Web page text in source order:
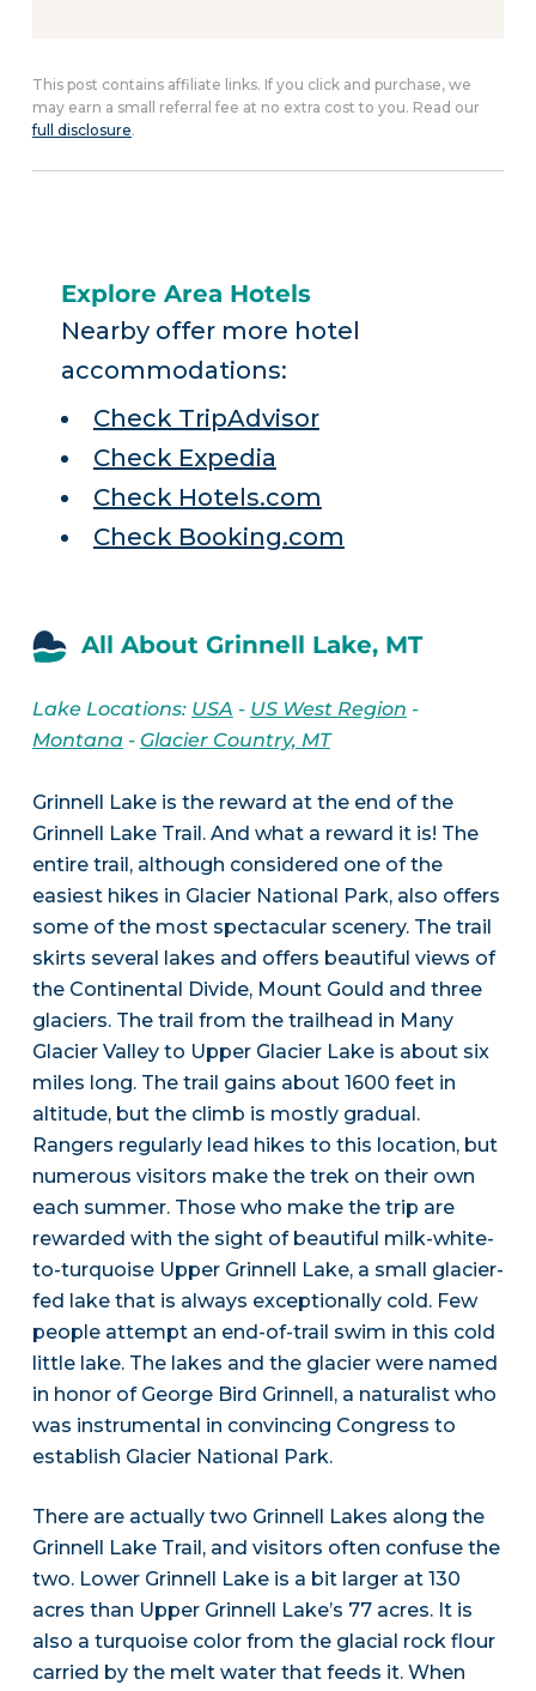
This post contains affiliate links. If you click and purchase, we
may earn a small referral fee at no extra cost to you. Read our
full disclosure.
Explore Area Hotels
Nearby offer more hotel
accommodations:
Check TripAdvisor
Check Expedia
Check Hotels.com
Check Booking.com
All About Grinnell Lake, MT
Lake Locations: USA - US West Region -
Montana- Glacier Country, MT
Grinnell Lake is the reward at the end of the
Grinnell Lake Trail. And what a reward it is! The
entire trail, although considered one of the
easiest hikes in Glacier National Park, also offers
some of the most spectacular scenery. The trail
skirts several lakes and offers beautiful views of
the Continental Divide, Mount Gould and three
glaciers. The trail from the trailhead in Many
Glacier Valley to Upper Glacier Lake is about six
miles long. The trail gains about 1600 feet in
altitude, but the climb is mostly gradual.
Rangers regularly lead hikes to this location, but
numerous visitors make the trek on their own
each summer. Those who make the trip are
rewarded with the sight of beautiful milk-white-
to-turquoise Upper Grinnell Lake, a small glacier-
fed lake that is always exceptionally cold. Few
people attempt an end-of-trail swim in this cold
little lake. The lakes and the glacier were named
in honor of George Bird Grinnell, a naturalist who
was instrumental in convincing Congress to
establish Glacier National Park.
There are actually two Grinnell Lakes along the
Grinnell Lake Trail, and visitors often confuse the
two. Lower Grinnell Lake is a bit larger at 130
acres than Upper Grinnell Lake’s 77 acres. It is
also a turquoise color from the glacial rock flour
carried by the melt water that feeds it. When